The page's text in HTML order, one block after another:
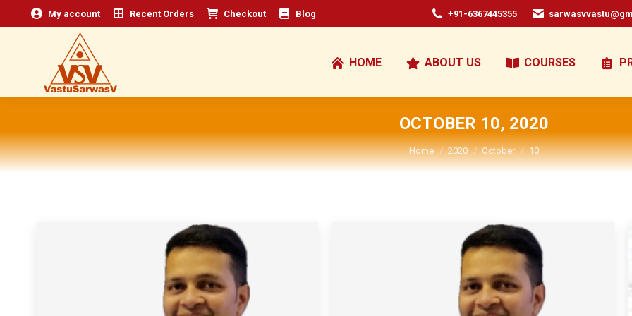
My account Recent Orders Checkout Blog +91-6367445355
HOME ABOUT US COURSES
OCTOBER 10, 2020
You are here:
Home 2020 October 10